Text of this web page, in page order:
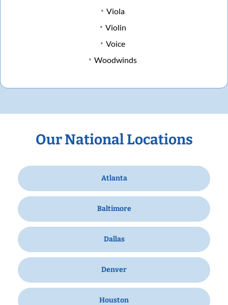
Viola
Violin
Voice
Woodwinds
Our National Locations
Atlanta
Baltimore
Dallas
Denver
Houston